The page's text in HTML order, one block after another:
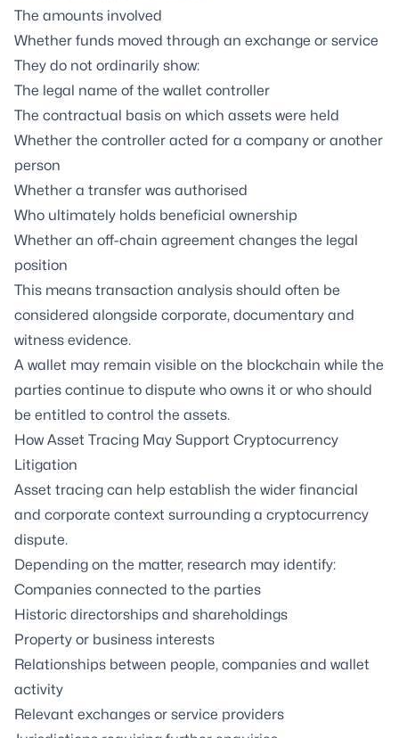
The amounts involved
Whether funds moved through an exchange or service
They do not ordinarily show:
The legal name of the wallet controller
The contractual basis on which assets were held
Whether the controller acted for a company or another
person
Whether a transfer was authorised
Who ultimately holds beneficial ownership
Whether an off-chain agreement changes the legal
position
This means transaction analysis should often be
considered alongside corporate, documentary and
witness evidence.
A wallet may remain visible on the blockchain while the
parties continue to dispute who owns it or who should
be entitled to control the assets.
How Asset Tracing May Support Cryptocurrency
Litigation
Asset tracing can help establish the wider financial
and corporate context surrounding a cryptocurrency
dispute.
Depending on the matter, research may identify:
Companies connected to the parties
Historic directorships and shareholdings
Property or business interests
Relationships between people, companies and wallet
activity
Relevant exchanges or service providers